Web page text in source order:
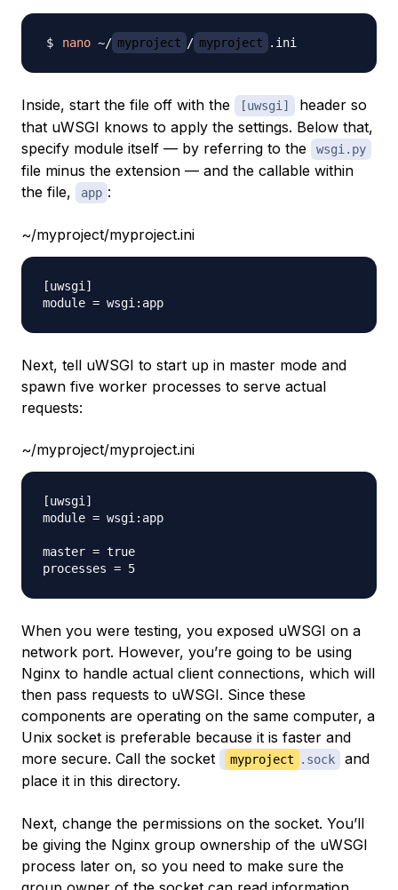
nano ~/ myproject / myproject
Inside, start the file off with the [uwsgi]
header so
that uWSGI knows to apply the settings. Below that,
specify module itself — by referring to the
wsgi.py
file minus the extension — and the callable within
the file,
app :
~/myproject/myproject.ini
[uwsgi]
Next, tell uWSGI to start up in master mode and
spawn five worker processes to serve actual
requests:
~/myproject/myproject.ini
[uwsgi]
module = wsgi:app
master = true
When you were testing, you exposed uWSGI on a
network port. However, you’re going to be using
Nginx to handle actual client connections, which will
then pass requests to uWSGI. Since these
components are operating on the same computer, a
Unix socket is preferable because it is faster and
more secure. Call the socket
myproject .sock
and
place it in this directory.
Next, change the permissions on the socket. You’ll
be giving the Nginx group ownership of the uWSGI
process later on, so you need to make sure the